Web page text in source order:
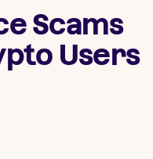
Scams
Users